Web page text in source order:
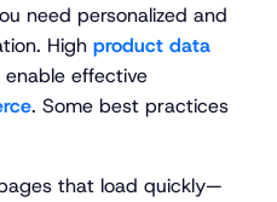
need personalized and
High product data
effective
. Some best practices
that load quickly—